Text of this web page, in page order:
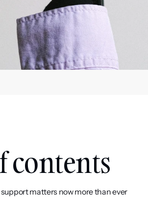
contents
matters now more than ever